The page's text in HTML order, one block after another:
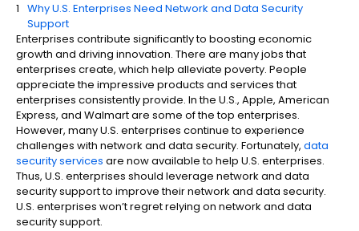
Why U.S. Enterprises Need Network and Data Security
Support​
Enterprises contribute significantly to boosting economic
growth and driving innovation. There are many jobs that
enterprises create, which help alleviate poverty. People
appreciate the impressive products and services that
enterprises consistently provide. In the U.S., Apple, American
Express, and Walmart are some of the top enterprises.
However, many U.S. enterprises continue to experience
challenges with network and data security. Fortunately, data
security services are now available to help U.S. enterprises.
Thus, U.S. enterprises should leverage network and data
security support​ to improve their network and data security.
U.S. enterprises won’t regret relying on network and data
security support.